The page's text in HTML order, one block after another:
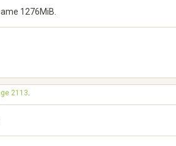
1276MiB.
2113.